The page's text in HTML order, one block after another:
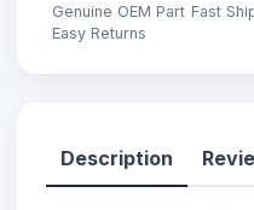
Genuine OEM Part Fast
Easy Returns
Description